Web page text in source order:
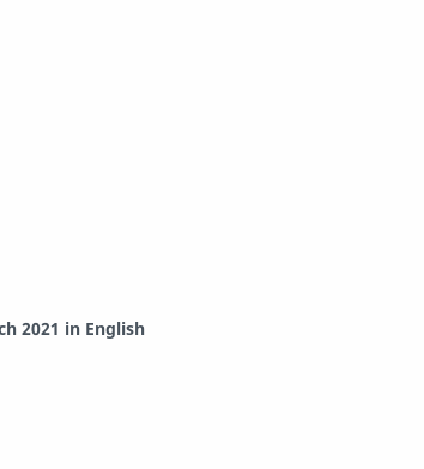
2021 in English